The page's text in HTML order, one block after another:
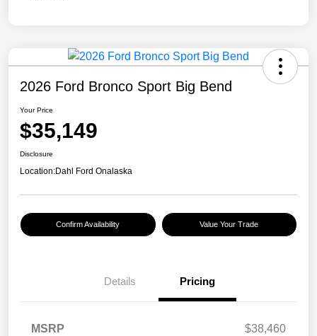
2026 Ford Bronco Sport Big Bend
Your Price
$35,149
Disclosure
Location:Dahl Ford Onalaska
Confirm Availability Value Your Trade
Details Pricing
MSRP
$38,460